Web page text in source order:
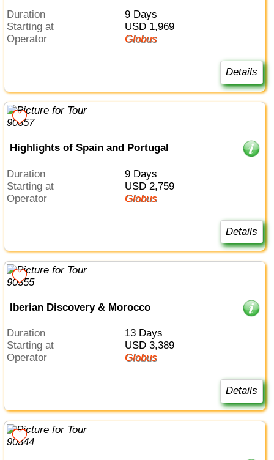
Duration
9 Days
Starting at
USD 1,969
Operator
Globus
Details
Highlights of Spain and Portugal
Duration
9 Days
Starting at
USD 2,759
Operator
Globus
Details
Iberian Discovery & Morocco
Duration
13 Days
Starting at
USD 3,389
Operator
Globus
Details